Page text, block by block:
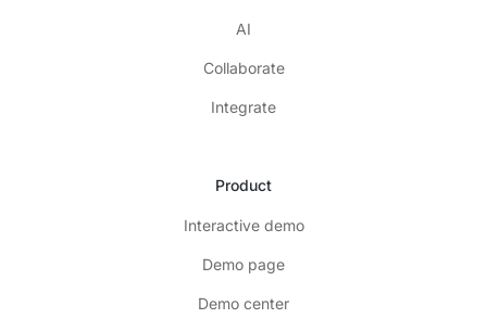
AI
Collaborate
Integrate
Product
Interactive demo
Demo page
Demo center